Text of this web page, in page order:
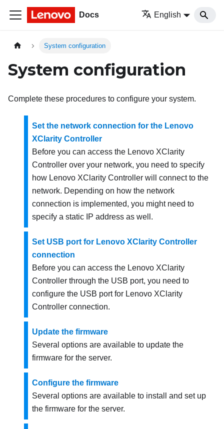
Docs English
System configuration
System configuration
Complete these procedures to configure your system.
Set the network connection for the Lenovo
XClarity Controller
Before you can access the Lenovo XClarity
Controller over your network, you need to specify
how Lenovo XClarity Controller will connect to the
network. Depending on how the network
connection is implemented, you might need to
specify a static IP address as well.
Set USB port for Lenovo XClarity Controller
connection
Before you can access the Lenovo XClarity
Controller through the USB port, you need to
configure the USB port for Lenovo XClarity
Controller connection.
Update the firmware
Several options are available to update the
firmware for the server.
Configure the firmware
Several options are available to install and set up
the firmware for the server.